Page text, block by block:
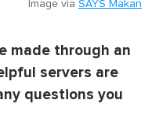
Image via SAYS Makan
made through an
servers are
questions you